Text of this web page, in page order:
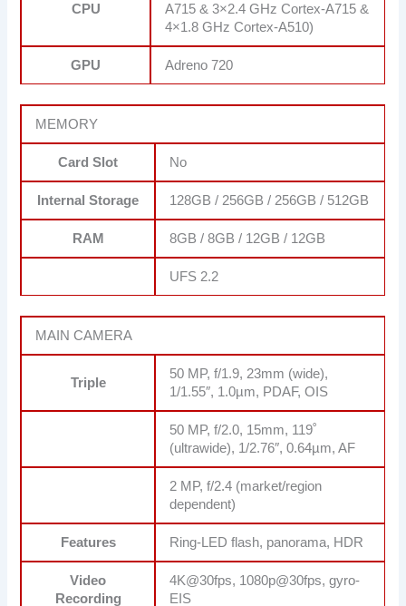
CPU
A715 & 3×2.4 GHz Cortex-A715 &
4×1.8 GHz Cortex-A510)
GPU Adreno 720
MEMORY
Card Slot No
Internal Storage 128GB / 256GB / 256GB / 512GB
RAM 8GB / 8GB / 12GB / 12GB
UFS 2.2
MAIN CAMERA
Triple
50 MP, f/1.9, 23mm (wide),
1/1.55″, 1.0µm, PDAF, OIS
50 MP, f/2.0, 15mm, 119˚
(ultrawide), 1/2.76″, 0.64µm, AF
2 MP, f/2.4 (market/region
dependent)
Features Ring-LED flash, panorama, HDR
Video
Recording
4K@30fps, 1080p@30fps, gyro-
EIS